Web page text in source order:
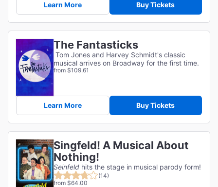
Learn More Buy Tickets
The Fantasticks
Tom Jones and Harvey Schmidt's classic
musical arrives on Broadway for the first time.
from $109.61
Learn More Buy Tickets
Singfeld! A Musical About
Nothing!
Seinfeld hits the stage in musical parody form!
(14)
from $64.00